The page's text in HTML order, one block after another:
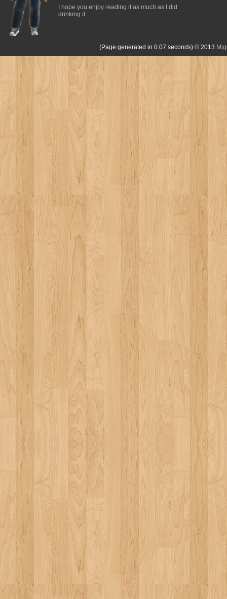
I hope you enjoy reading it as much as I did
drinking it.
(Page generated in 0.07 seconds) © 2013